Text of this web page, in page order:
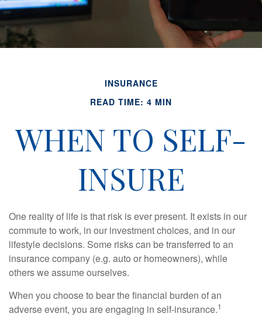
INSURANCE
READ TIME: 4 MIN
WHEN TO SELF-
INSURE
One reality of life is that risk is ever present. It exists in our
commute to work, in our investment choices, and in our
lifestyle decisions. Some risks can be transferred to an
insurance company (e.g. auto or homeowners), while
others we assume ourselves.
When you choose to bear the financial burden of an
adverse event, you are engaging in self-insurance.1